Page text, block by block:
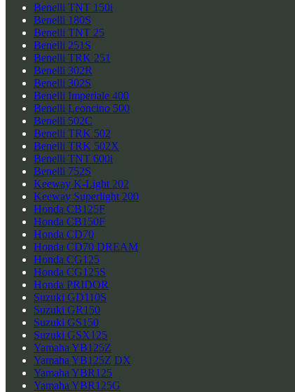
Benelli TNT 150i
Benelli 180S
Benelli TNT 25
Benelli 251S
Benelli TRK 251
Benelli 302R
Benelli 302S
Benelli Imperiale 400
Benelli Leoncino 500
Benelli 502C
Benelli TRK 502
Benelli TRK 502X
Benelli TNT 600i
Benelli 752S
Keeway K-Light 202
Keeway Superlight 200
Honda CB125F
Honda CB150F
Honda CD70
Honda CD70 DREAM
Honda CG125
Honda CG125S
Honda PRIDOR
Suzuki GD110S
Suzuki GR150
Suzuki GS150
Suzuki GSX125
Yamaha YB125Z
Yamaha YB125Z DX
Yamaha YBR125
Yamaha YBR125G